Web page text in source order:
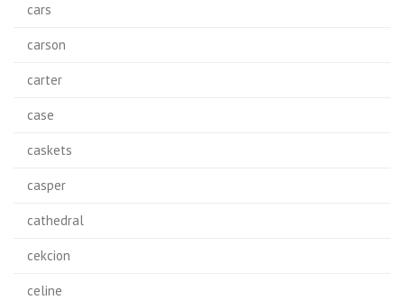
cars
carson
carter
case
caskets
casper
cathedral
cekcion
celine